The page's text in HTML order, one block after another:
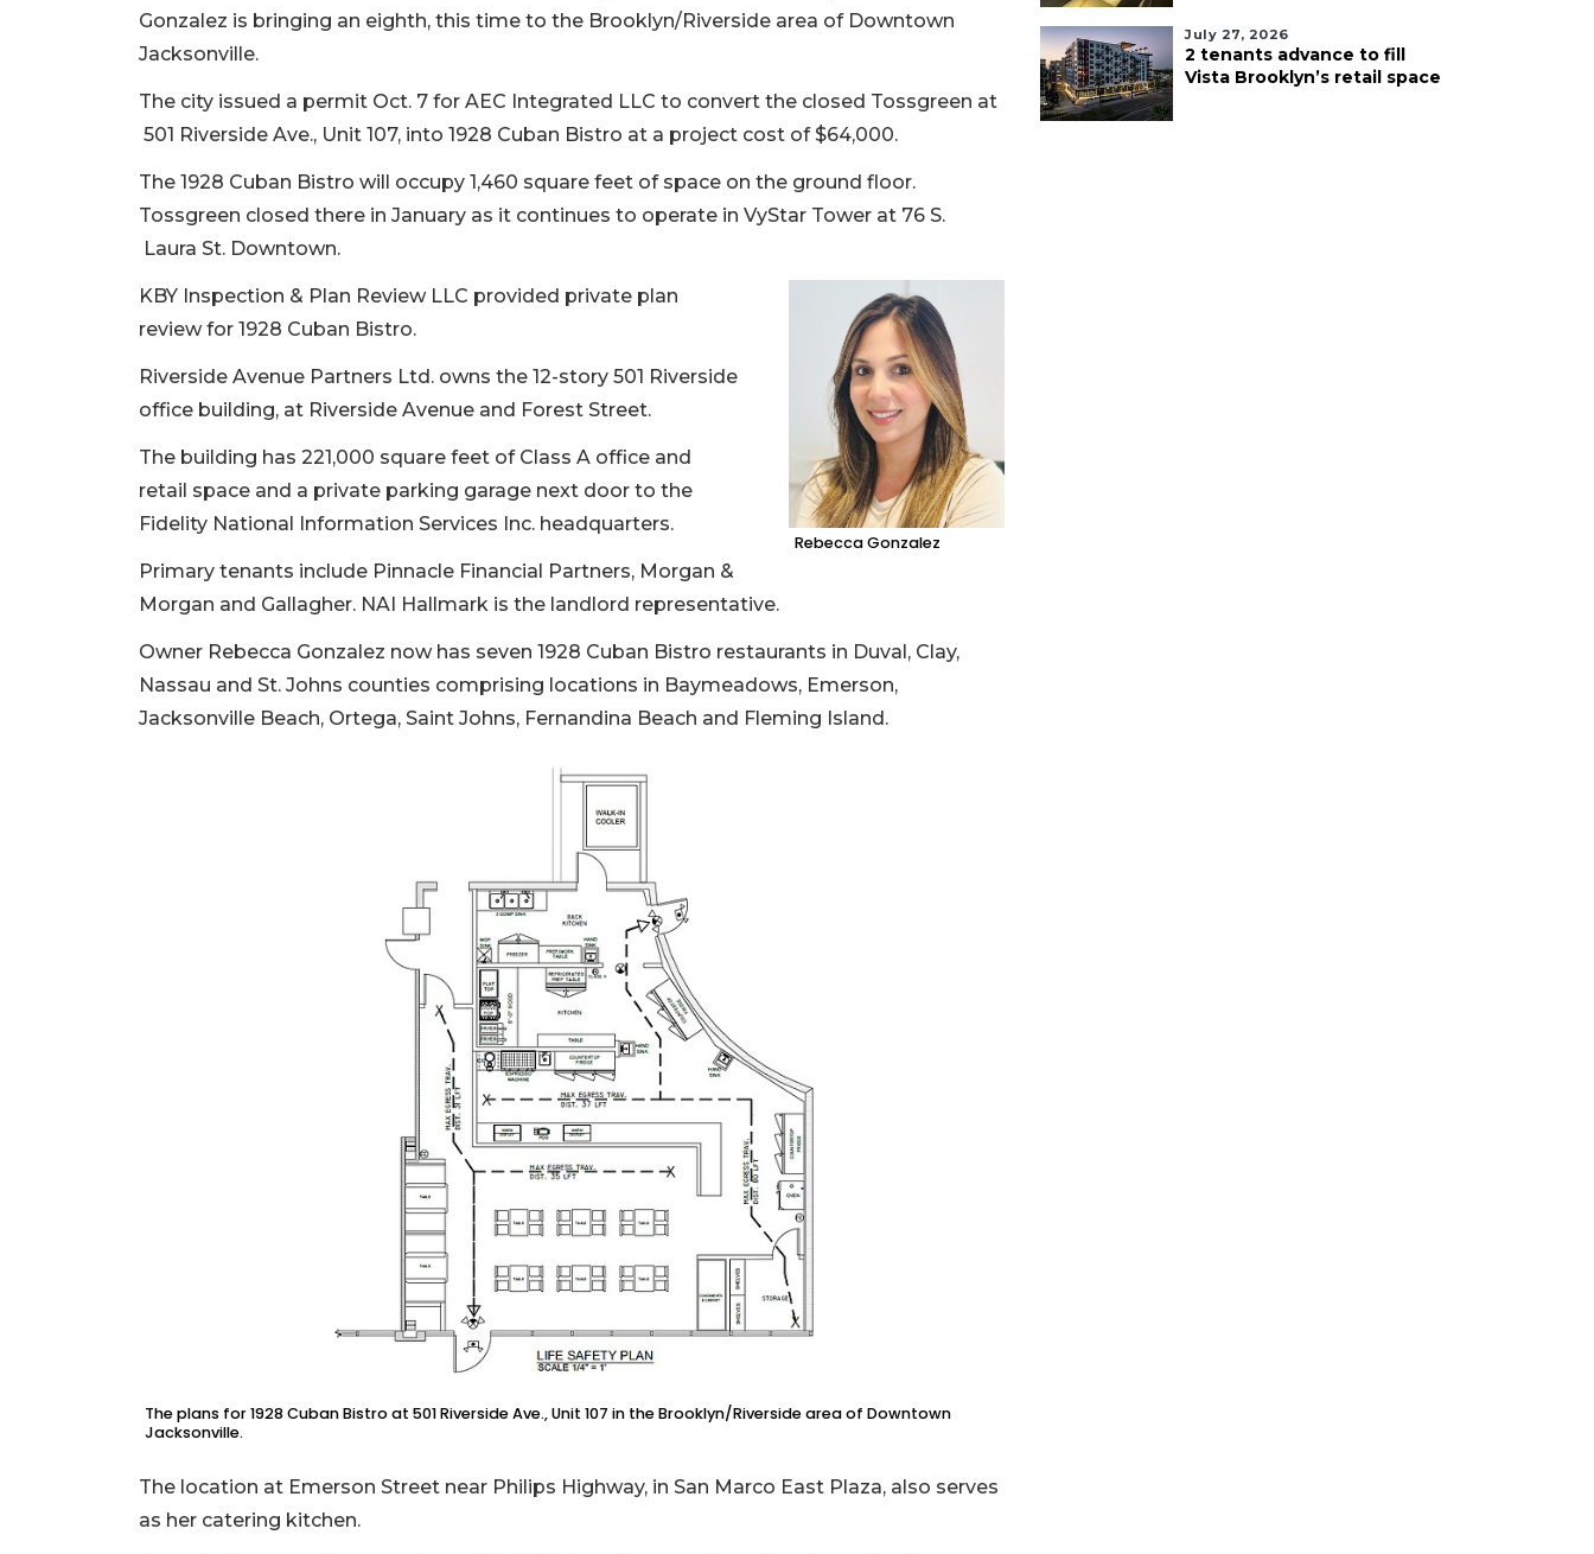
Gonzalez is bringing an eighth, this time to the Brooklyn/Riverside area of Downtown
Jacksonville.
The city issued a permit Oct. 7 for AEC Integrated LLC to convert the closed Tossgreen at
501 Riverside Ave., Unit 107, into 1928 Cuban Bistro at a project cost of $64,000.
The 1928 Cuban Bistro will occupy 1,460 square feet of space on the ground floor.
Tossgreen closed there in January as it continues to operate in VyStar Tower at 76 S.
Laura St. Downtown.
Rebecca Gonzalez
KBY Inspection & Plan Review LLC provided private plan
review for 1928 Cuban Bistro.
Riverside Avenue Partners Ltd. owns the 12-story 501 Riverside
office building, at Riverside Avenue and Forest Street.
The building has 221,000 square feet of Class A office and
retail space and a private parking garage next door to the
Fidelity National Information Services Inc. headquarters.
Primary tenants include Pinnacle Financial Partners, Morgan &
Morgan and Gallagher. NAI Hallmark is the landlord representative.
Owner Rebecca Gonzalez now has seven 1928 Cuban Bistro restaurants in Duval, Clay,
Nassau and St. Johns counties comprising locations in Baymeadows, Emerson,
Jacksonville Beach, Ortega, Saint Johns, Fernandina Beach and Fleming Island.
The plans for 1928 Cuban Bistro at 501 Riverside Ave., Unit 107 in the Brooklyn/Riverside area of Downtown
Jacksonville.
The location at Emerson Street near Philips Highway, in San Marco East Plaza, also serves
as her catering kitchen.
July 27, 2026
2 tenants advance to fill
Vista Brooklyn’s retail space